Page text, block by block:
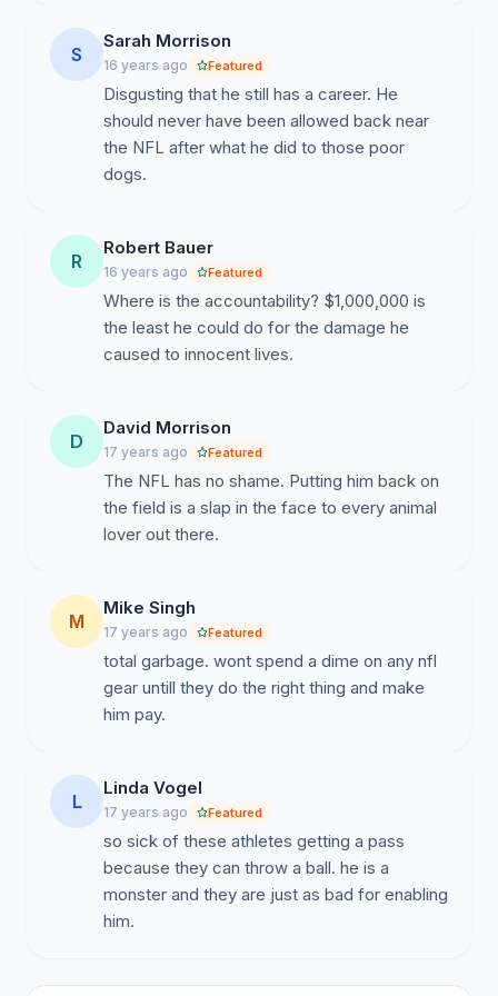
THE UNDERSIGNED IN OUR REQUEST TO THE NFL
AND NFL SPONSORS TO DISASSOCIATE AND
PROFESSIONALLY SEPARATE FROM AN
INDIVIDUAL WHOSE CRIMES ESTABLISH THE
VERY WORST EXAMPLE OF A HUMAN BEING
POSSIBLE AS A ROLE MODEL FOR CHILDREN.
APOLOGIES AIRED DURING NFL COMMERCIAL
TIME AND A $1,000,000.00 DONATION TO THE
NATIONAL HUMANE SOCIETY, WE WILL
CONTINUE OUR BOYCOTT OF YOU AND YOUR
SPONSORS. ANY SPONSOR THAT CONTINUES AN
VIOLENCE MUST THEREFORE ALSO ENDORSE
IGNORING ANIMAL ABUSE. We will also follow with
letters of protest to the sponsors and will include this
petition, along with other circulating petitions. We are
also establishing a professional website that protests
association with your organization. THANK YOU FOR
YOUR SUPPORT. Sincerely, Petitioners (Cloud Nine
Rescue, FL) "The greatness of a nation and its moral
progress can be judged by the way its animals are
treated." Gandhi.
S
Sarah Morrison
16 years ago Featured
Disgusting that he still has a career. He
should never have been allowed back near
the NFL after what he did to those poor
dogs.
R
Robert Bauer
16 years ago Featured
Where is the accountability? $1,000,000 is
the least he could do for the damage he
caused to innocent lives.
D
David Morrison
17 years ago Featured
The NFL has no shame. Putting him back on
the field is a slap in the face to every animal
lover out there.
M
Mike Singh
17 years ago Featured
total garbage. wont spend a dime on any nfl
gear untill they do the right thing and make
him pay.
L
Linda Vogel
17 years ago Featured
so sick of these athletes getting a pass
because they can throw a ball. he is a
monster and they are just as bad for enabling
him.